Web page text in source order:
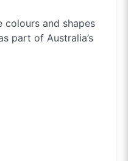
colours and shapes
part of Australia’s